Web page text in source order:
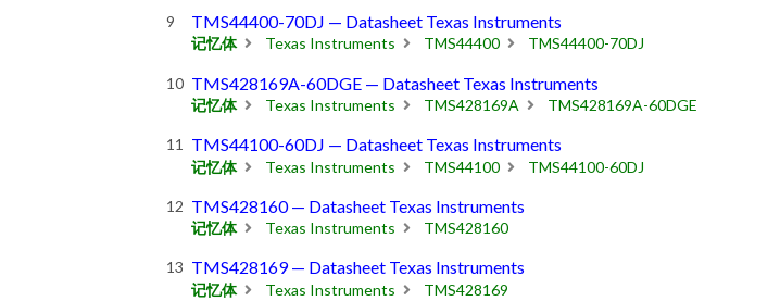
TMS44400-70DJ — Datasheet Texas Instruments
记忆体 Texas Instruments TMS44400 TMS44400-70DJ
TMS428169A-60DGE — Datasheet Texas Instruments
记忆体 Texas Instruments TMS428169A TMS428169A-60DGE
TMS44100-60DJ — Datasheet Texas Instruments
记忆体 Texas Instruments TMS44100 TMS44100-60DJ
TMS428160 — Datasheet Texas Instruments
记忆体 Texas Instruments TMS428160
TMS428169 — Datasheet Texas Instruments
记忆体 Texas Instruments TMS428169